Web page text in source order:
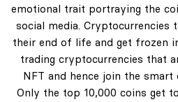
emotional trait portraying the
social media. Cryptocurrencies
their end of life and get frozen
trading cryptocurrencies that
NFT and hence join the
Only the top 10,000 coins get